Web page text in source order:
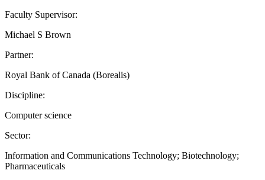
Faculty Supervisor:
Michael S Brown
Partner:
Royal Bank of Canada (Borealis)
Discipline:
Computer science
Sector:
Information and Communications Technology; Biotechnology;
Pharmaceuticals